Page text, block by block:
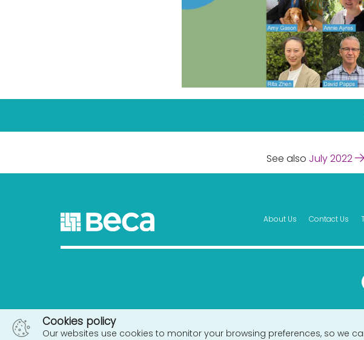
See also July 2022
About Us Contact Us
Cookies policy
Our websites use cookies to monitor your browsing preferences, so we